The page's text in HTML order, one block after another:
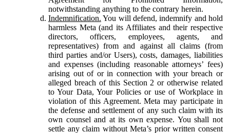
notwithstanding anything to the contrary herein.
Indemnification. You will defend, indemnify and hold
harmless Meta (and its Affiliates and their respective
directors, officers, employees, agents, and
representatives) from and against all claims (from
third parties and/or Users), costs, damages, liabilities
and expenses (including reasonable attorneys’ fees)
arising out of or in connection with your breach or
alleged breach of this Section 2 or otherwise related
to Your Data, Your Policies or use of Workplace in
violation of this Agreement. Meta may participate in
the defense and settlement of any such claim with its
own counsel and at its own expense. You shall not
settle any claim without Meta’s prior written consent